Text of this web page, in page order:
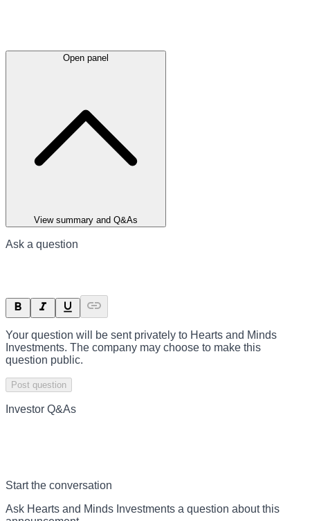
Open panel
View summary and Q&As
Ask a question
Your question will be sent privately to Hearts and Minds
Investments. The company may choose to make this
question public.
Post question
Investor Q&As
Start the conversation
Ask Hearts and Minds Investments a question about this